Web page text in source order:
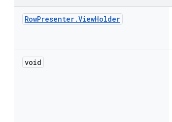
RowPresenter.ViewHolder
void